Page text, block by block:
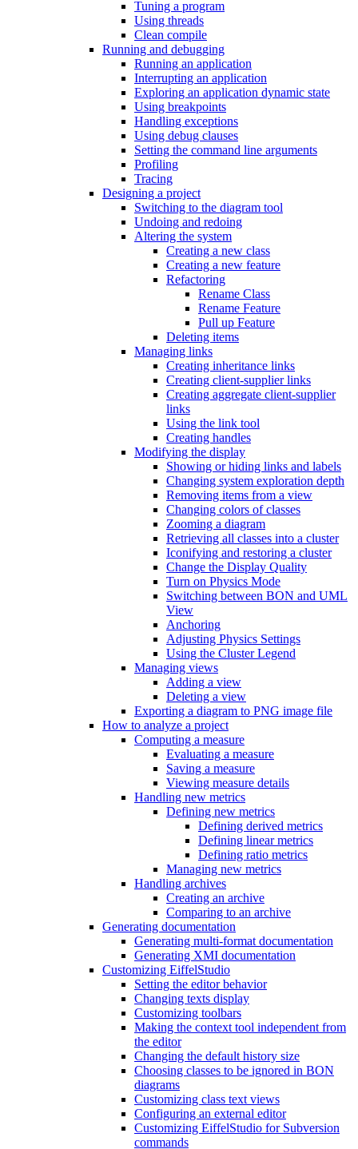
Tuning a program
Using threads
Clean compile
Running and debugging
Running an application
Interrupting an application
Exploring an application dynamic state
Using breakpoints
Handling exceptions
Using debug clauses
Setting the command line arguments
Profiling
Tracing
Designing a project
Switching to the diagram tool
Undoing and redoing
Altering the system
Creating a new class
Creating a new feature
Refactoring
Rename Class
Rename Feature
Pull up Feature
Deleting items
Managing links
Creating inheritance links
Creating client-supplier links
Creating aggregate client-supplier
links
Using the link tool
Creating handles
Modifying the display
Showing or hiding links and labels
Changing system exploration depth
Removing items from a view
Changing colors of classes
Zooming a diagram
Retrieving all classes into a cluster
Iconifying and restoring a cluster
Change the Display Quality
Turn on Physics Mode
Switching between BON and UML
View
Anchoring
Adjusting Physics Settings
Using the Cluster Legend
Managing views
Adding a view
Deleting a view
Exporting a diagram to PNG image file
How to analyze a project
Computing a measure
Evaluating a measure
Saving a measure
Viewing measure details
Handling new metrics
Defining new metrics
Defining derived metrics
Defining linear metrics
Defining ratio metrics
Managing new metrics
Handling archives
Creating an archive
Comparing to an archive
Generating documentation
Generating multi-format documentation
Generating XMI documentation
Customizing EiffelStudio
Setting the editor behavior
Changing texts display
Customizing toolbars
Making the context tool independent from
the editor
Changing the default history size
Choosing classes to be ignored in BON
diagrams
Customizing class text views
Configuring an external editor
Customizing EiffelStudio for Subversion
commands